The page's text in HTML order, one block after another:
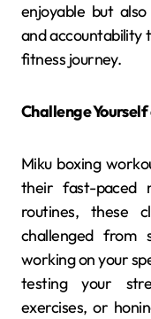
enjoyable but
and accountability
fitness journey.
Challenge
Miku boxing
their fast-paced
routines, these
challenged from
working on your
testing your
exercises, or